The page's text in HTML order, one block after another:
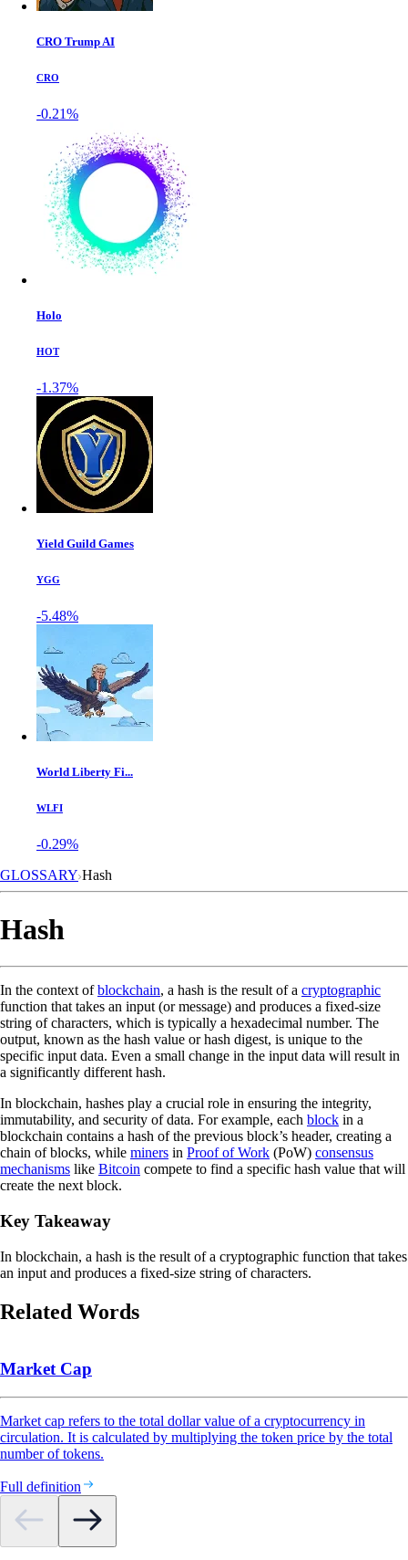
CRO Trump AI
CRO
-0.21%
Holo
HOT
-1.37%
Yield Guild Games
YGG
-5.48%
World Liberty Fi...
WLFI
-0.29%
GLOSSARY Hash
Hash
In the context ofblockchain, a hash is the result of a cryptographic
function that takes an input (or message) and produces a fixed-size
string of characters, which is typically a hexadecimal number. The
output, known as the hash value or hash digest, is unique to the
specific input data. Even a small change in the input data will result in
a significantly different hash.
In blockchain, hashes play a crucial role in ensuring the integrity,
immutability, and security of data. For example, each block in a
blockchain contains a hash of the previous block’s header, creating a
chain of blocks, while miners in Proof of Work (PoW) consensus
mechanisms like Bitcoin compete to find a specific hash value that will
create the next block.
Key Takeaway
In blockchain, a hash is the result of a cryptographic function that takes
an input and produces a fixed-size string of characters.
Related Words
Market Cap
Market cap refers to the total dollar value of a cryptocurrency in
circulation. It is calculated by multiplying the token price by the total
number of tokens.
Full definition